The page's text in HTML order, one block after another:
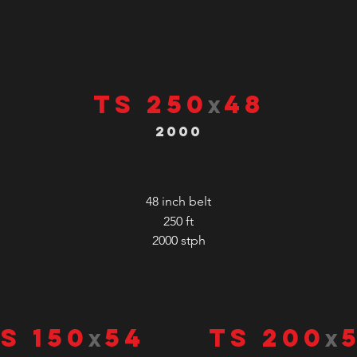
TS 250 x 48
2000
48 inch belt
250 ft
2000 stph
150 x 54 TS 200 x